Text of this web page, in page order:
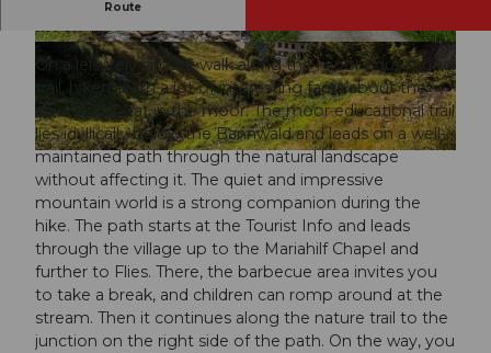
© Mike Niederhauser, Ferienregion Andermatt
© Andermatt-Urserntal Tourismus GmbH, Ferie
nregion Andermatt
© Andermatt-Urserntal Tourismus GmbH, Ferie
nregion Andermatt
Route
moor.
On a leisurely circular walk along the moor educational
trail, hikers learn a lot of interesting facts about the
diverse habitat in the moor. The moor educational trail
lies idyllically below the Bannwald and leads on a well-
maintained path through the natural landscape
without affecting it. The quiet and impressive
mountain world is a strong companion during the
hike. The path starts at the Tourist Info and leads
through the village up to the Mariahilf Chapel and
further to Flies. There, the barbecue area invites you
to take a break, and children can romp around at the
stream. Then it continues along the nature trail to the
junction on the right side of the path. On the way, you